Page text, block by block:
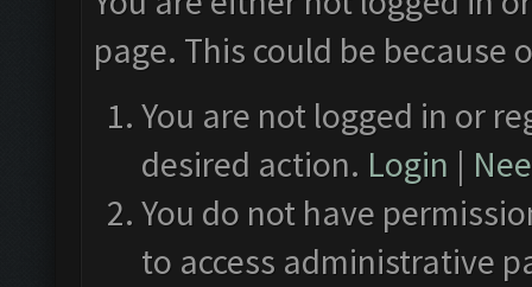
page. This could be
You are not logged in or
desired action. Login |
You do not have
to access administrative